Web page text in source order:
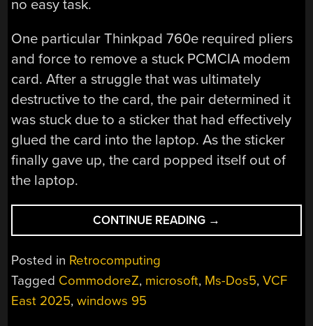
no easy task.
One particular Thinkpad 760e required pliers
and force to remove a stuck PCMCIA modem
card. After a struggle that was ultimately
destructive to the card, the pair determined it
was stuck due to a sticker that had effectively
glued the card into the laptop. As the sticker
finally gave up, the card popped itself out of
the laptop.
CONTINUE READING “CELEBRATING
30
WINDOWS
→
Posted in Retrocomputing
Tagged CommodoreZ, microsoft, Ms-Dos5,VCF
East 2025,windows 95